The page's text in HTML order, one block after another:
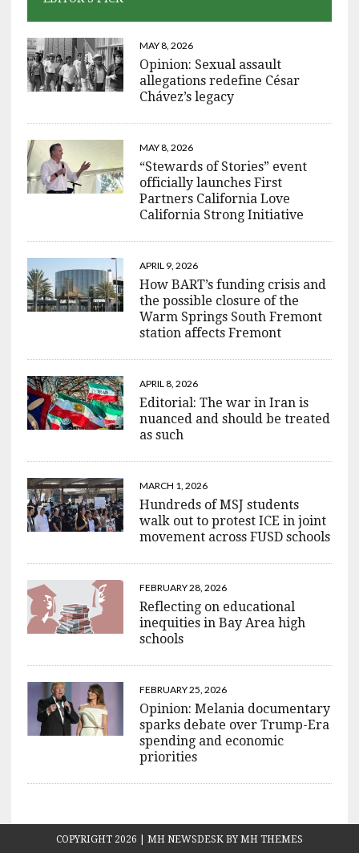
MAY 8, 2026
Opinion: Sexual assault
allegations redefine César
Chávez’s legacy
MAY 8, 2026
“Stewards of Stories” event
officially launches First
Partners California Love
California Strong Initiative
APRIL 9, 2026
How BART’s funding crisis and
the possible closure of the
Warm Springs South Fremont
station affects Fremont
APRIL 8, 2026
Editorial: The war in Iran is
nuanced and should be treated
as such
MARCH 1, 2026
Hundreds of MSJ students
walk out to protest ICE in joint
movement across FUSD schools
FEBRUARY 28, 2026
Reflecting on educational
inequities in Bay Area high
schools
FEBRUARY 25, 2026
Opinion: Melania documentary
sparks debate over Trump-Era
spending and economic
priorities
COPYRIGHT 2026 | MH NEWSDESK BY MH THEMES